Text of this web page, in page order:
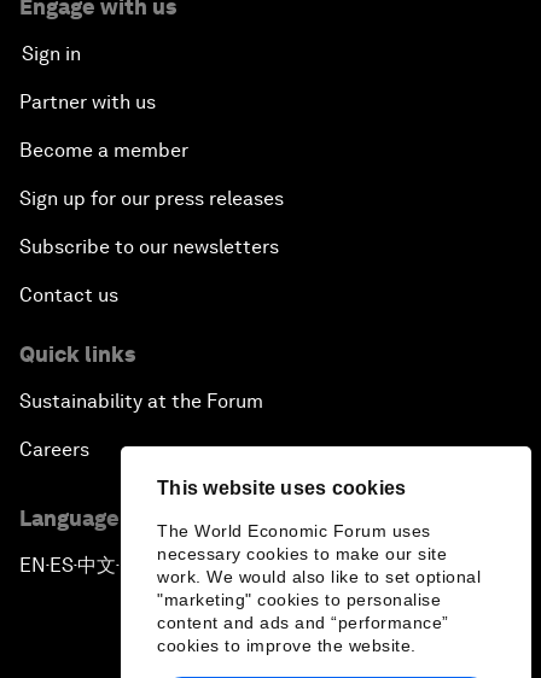
This website uses cookies
The World Economic Forum uses
necessary cookies to make our site
work. We would also like to set optional
"marketing" cookies to personalise
content and ads and “performance”
cookies to improve the website.
Engage with us
Sign in
Partner with us
Become a member
Sign up for our press releases
Subscribe to our newsletters
Contact us
Quick links
Sustainability at the Forum
Careers
Language editions
EN ▪ES▪中文▪ 日本語